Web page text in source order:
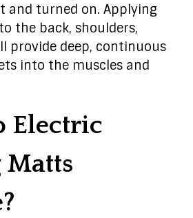
and turned on. Applying
the back, shoulders,
provide deep, continuous
into the muscles and
Electric
Matts